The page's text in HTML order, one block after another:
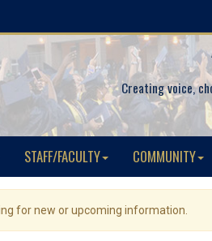
Creating voice,
STAFF/FACULTY COMMUNITY
for new or upcoming information.